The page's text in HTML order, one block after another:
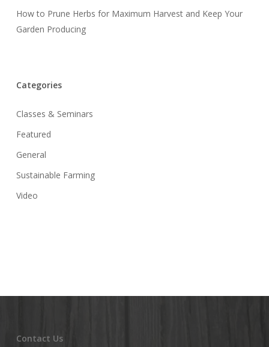
How to Prune Herbs for Maximum Harvest and Keep Your
Garden Producing
Categories
Classes & Seminars
Featured
General
Sustainable Farming
Video
Contact Us